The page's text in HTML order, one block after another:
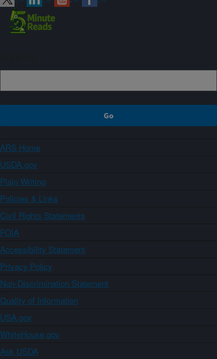
ARS Home
USDA.gov
Plain Writing
Policies & Links
Civil Rights Statements
FOIA
Accessibility Statement
Privacy Policy
Non-Discrimination Statement
Quality of Information
USA.gov
WhiteHouse.gov
Ask USDA